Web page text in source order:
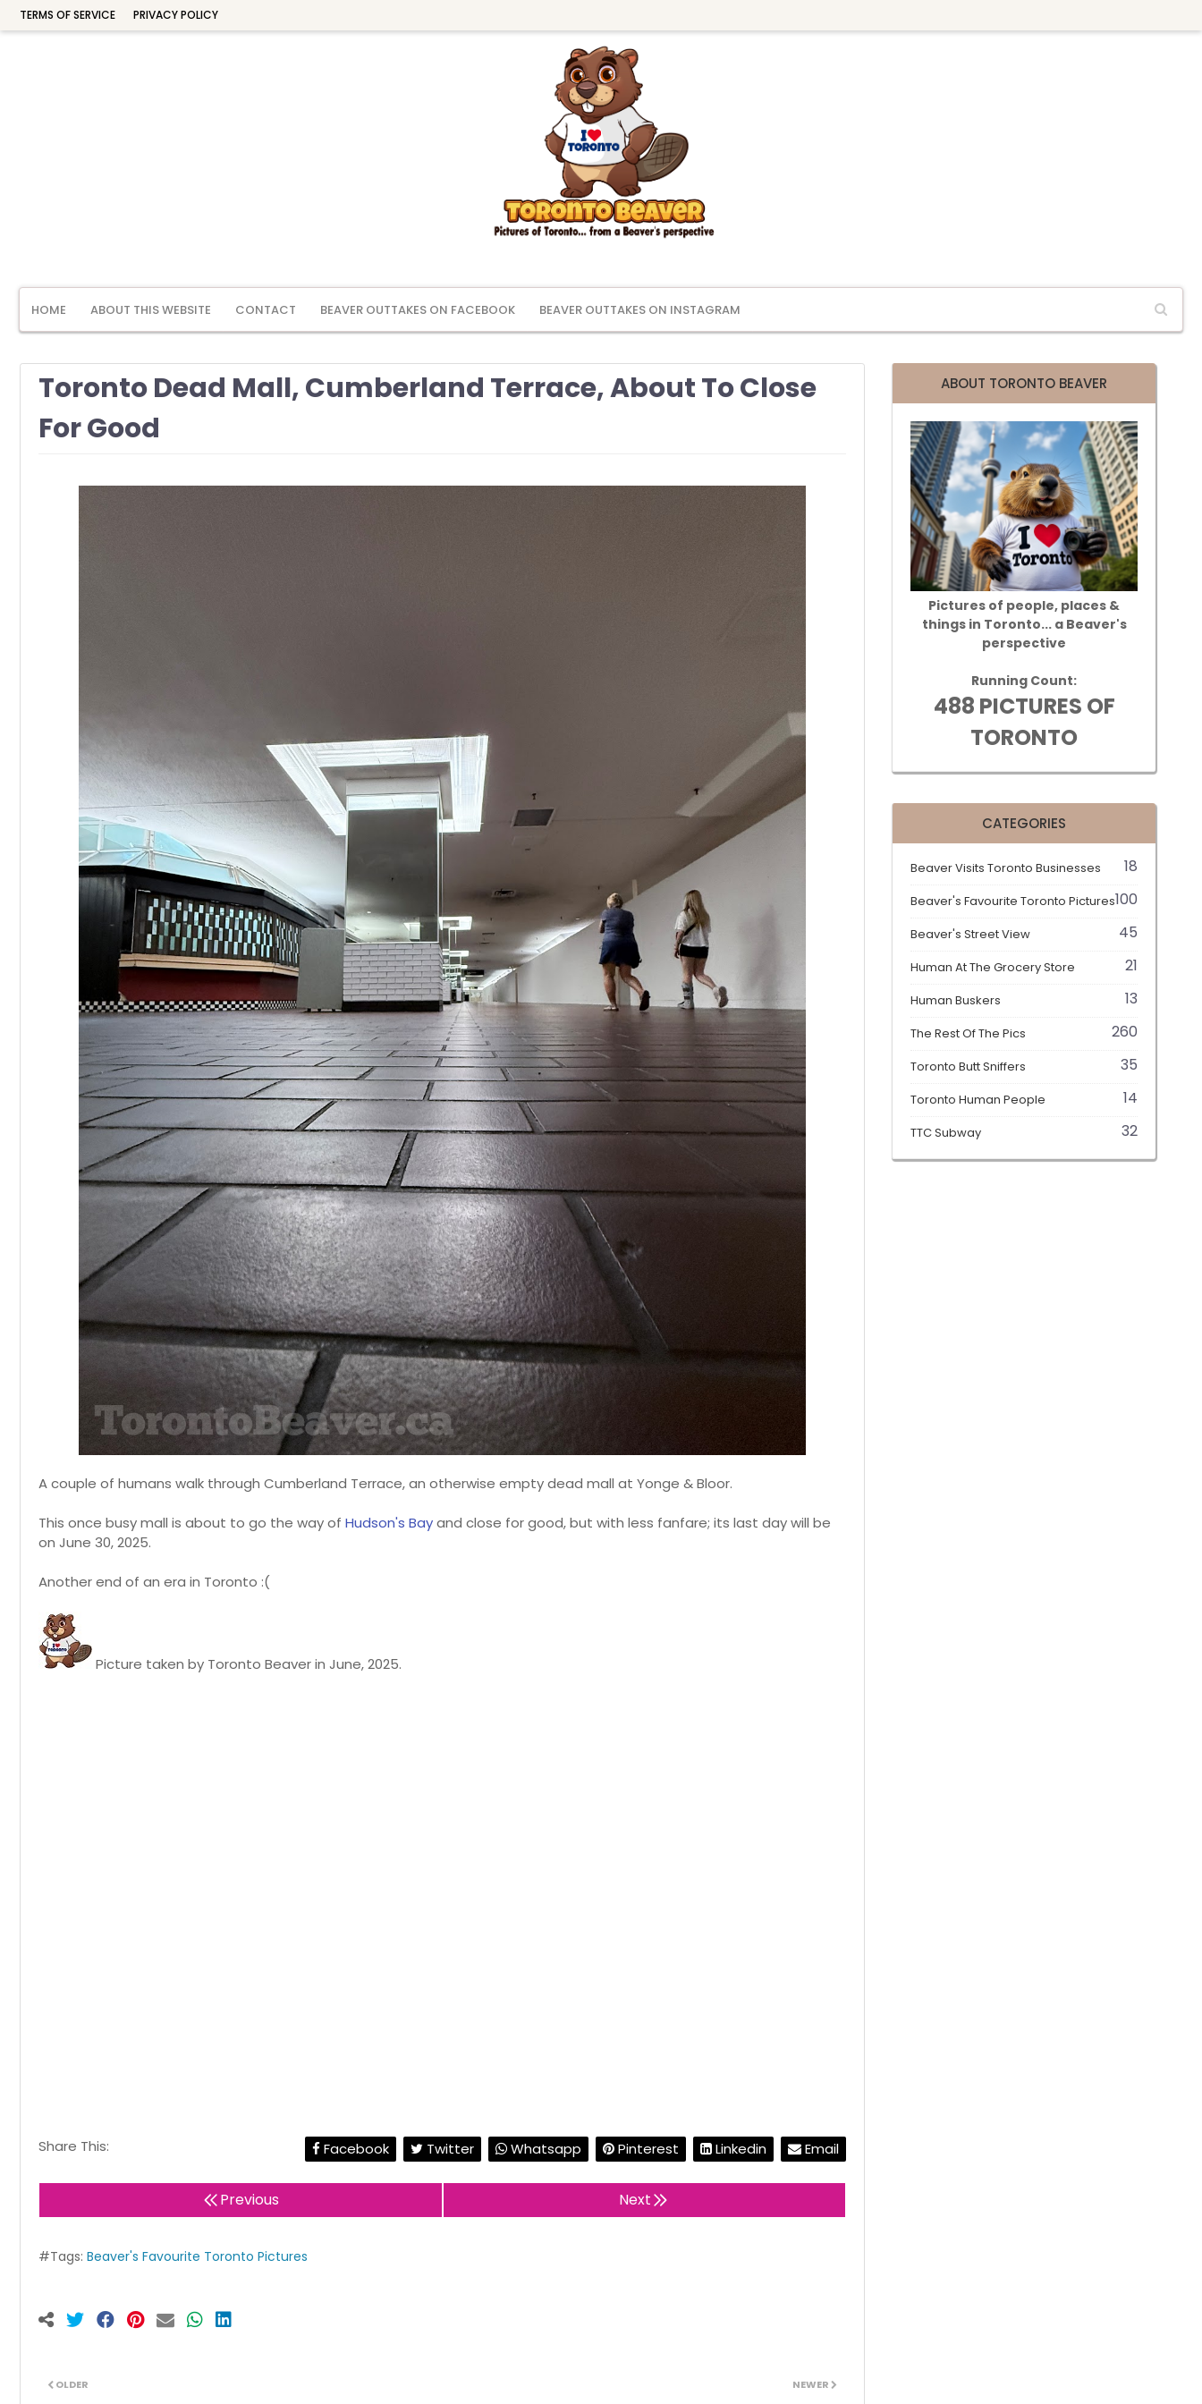
TERMS OF SERVICE PRIVACY POLICY
HOME ABOUT THIS WEBSITE CONTACT BEAVER OUTTAKES ON FACEBOOK BEAVER OUTTAKES ON INSTAGRAM
Toronto Dead Mall, Cumberland Terrace, About To Close
For Good
A couple of humans walk through Cumberland Terrace, an otherwise empty dead mall at Yonge & Bloor.
This once busy mall is about to go the way of Hudson's Bayand close for good, but with less fanfare; its last day will be
on June 30, 2025.
Another end of an era in Toronto :(
Picture taken by Toronto Beaver in June, 2025.
Share This: Facebook Twitter Whatsapp Pinterest Linkedin Email
Previous Next
#Tags: Beaver's Favourite Toronto Pictures
NEWER
OLDER
ABOUT TORONTO BEAVER
Pictures of people, places &
things in Toronto... a Beaver's
perspective
Running Count:
488 PICTURES OF
TORONTO
CATEGORIES
Beaver Visits Toronto Businesses 18
Beaver's Favourite Toronto Pictures100
Beaver's Street View 45
Human At The Grocery Store 21
Human Buskers 13
The Rest Of The Pics 260
Toronto Butt Sniffers 35
Toronto Human People 14
TTC Subway 32